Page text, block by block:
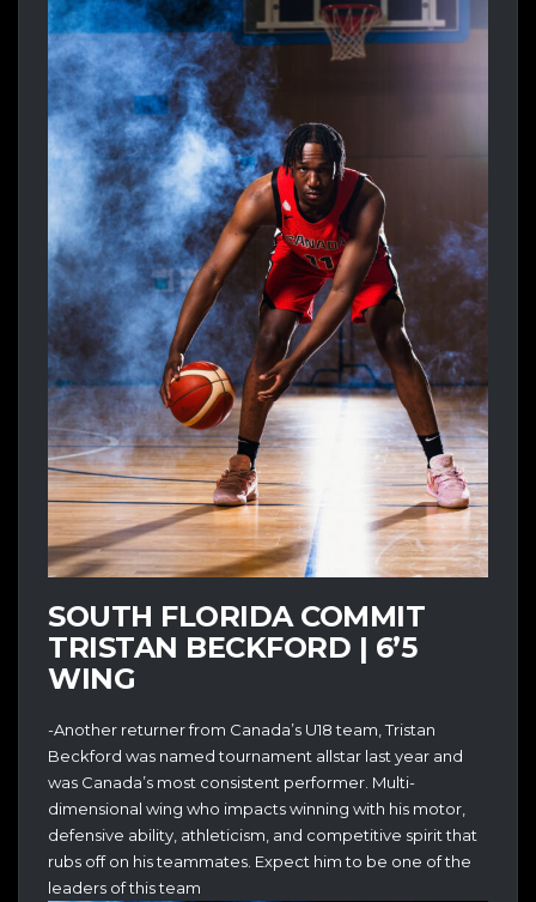
SOUTH FLORIDA COMMIT
TRISTAN BECKFORD | 6’5
WING
-Another returner from Canada’s U18 team, Tristan
Beckford was named tournament allstar last year and
was Canada’s most consistent performer. Multi-
dimensional wing who impacts winning with his motor,
defensive ability, athleticism, and competitive spirit that
rubs off on his teammates. Expect him to be one of the
leaders of this team